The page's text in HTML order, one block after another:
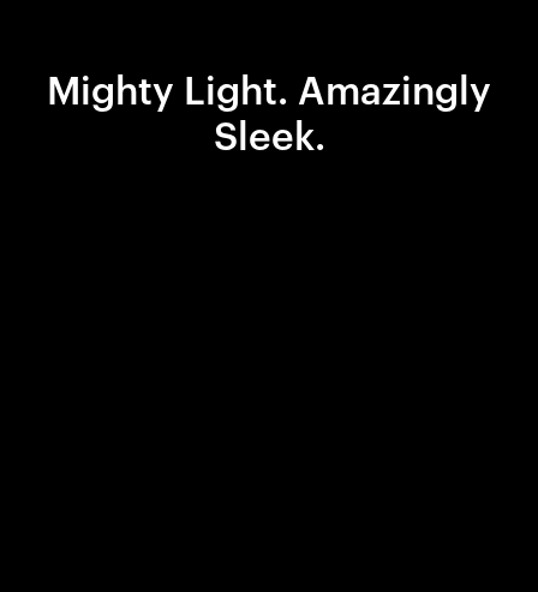
Mighty Light. Amazingly
Sleek.